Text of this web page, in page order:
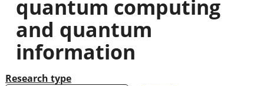
here
quantum computing
and quantum
information
Research type